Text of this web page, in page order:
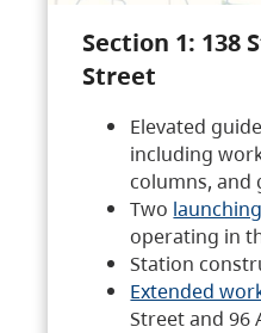
Section 1: 138
Street
Elevated
including
columns, and
Two
operating in
Station
Extended
Street and 96